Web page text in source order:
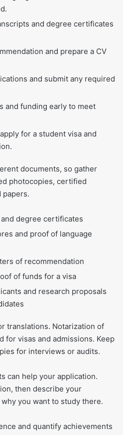
and degree certificates
and prepare a CV
and submit any required
and funding early to meet
for a student visa and
documents, so gather
photocopies, certified
papers.
degree certificates
and proof of language
of recommendation
of funds for a visa
and research proposals
translations. Notarization of
for visas and admissions. Keep
for interviews or audits.
can help your application.
then describe your
you want to study there.
and quantify achievements